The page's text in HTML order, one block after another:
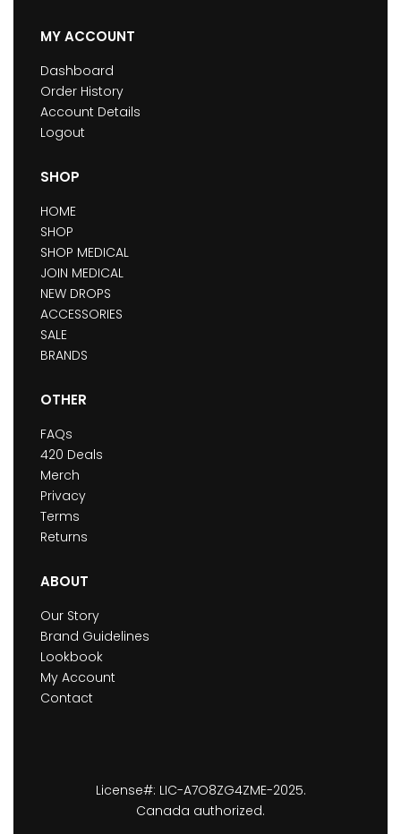
MY ACCOUNT
Dashboard
Order History
Account Details
Logout
SHOP
HOME
SHOP
SHOP MEDICAL
JOIN MEDICAL
NEW DROPS
ACCESSORIES
SALE
BRANDS
OTHER
FAQs
420 Deals
Merch
Privacy
Terms
Returns
ABOUT
Our Story
Brand Guidelines
Lookbook
My Account
Contact
License#: LIC-A7O8ZG4ZME-2025.
Canada authorized.